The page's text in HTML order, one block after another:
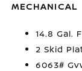
MECHANICAL
14.8 Gal.
2 Skid
6063#